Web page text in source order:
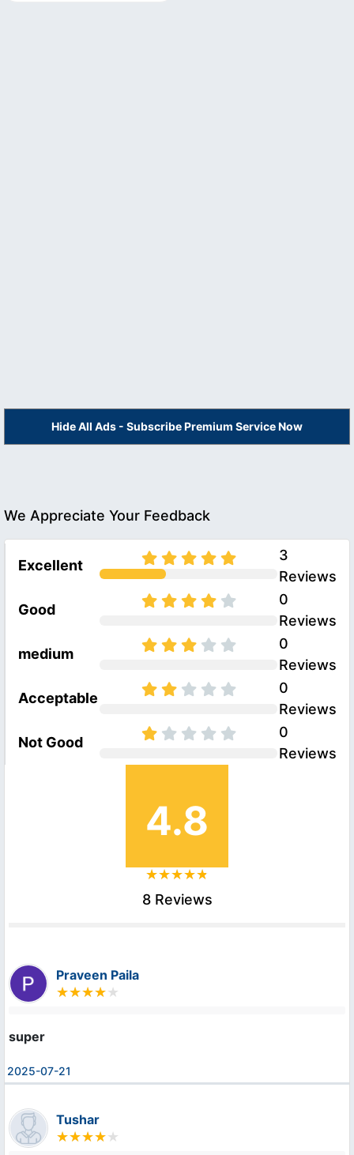
Hide All Ads - Subscribe Premium Service Now
We Appreciate Your Feedback
Excellent
3
Reviews
Good
0
Reviews
medium
0
Reviews
Acceptable
0
Reviews
Not Good
0
Reviews
4.8
8 Reviews
Praveen Paila
super
2025-07-21
Tushar